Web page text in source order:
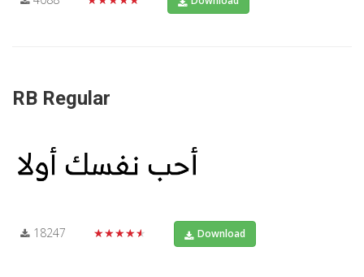
RB Regular
18247 ★★★★★ Download